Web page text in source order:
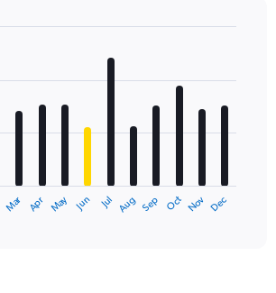
Mar Apr May Jun Jul Aug Sep Oct Nov Dec